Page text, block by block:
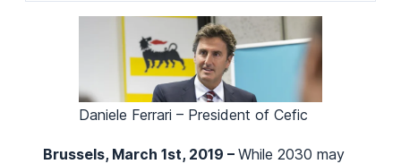
Daniele Ferrari – President of Cefic
Brussels, March 1st, 2019 – While 2030 may